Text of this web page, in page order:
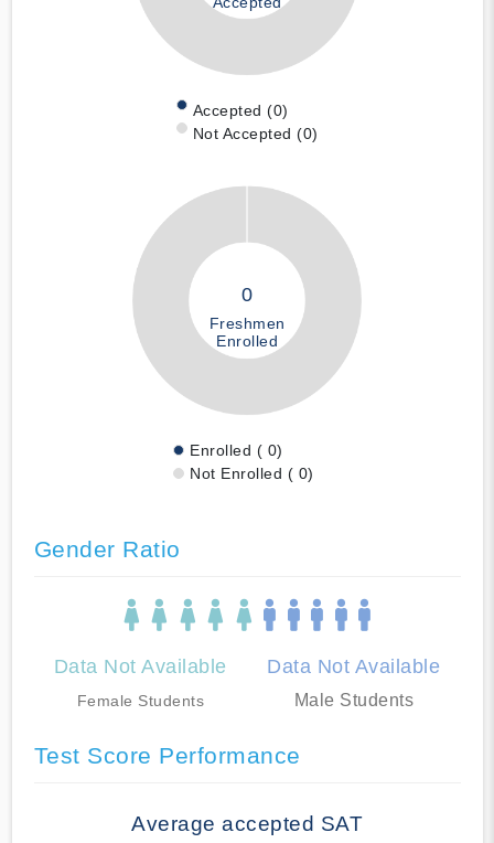
Accepted (0)
Not Accepted (0)
0
Freshmen
Enrolled
Enrolled ( 0)
Not Enrolled ( 0)
Gender Ratio
Data Not Available
Female Students
Data Not Available
Male Students
Test Score Performance
Average accepted SAT